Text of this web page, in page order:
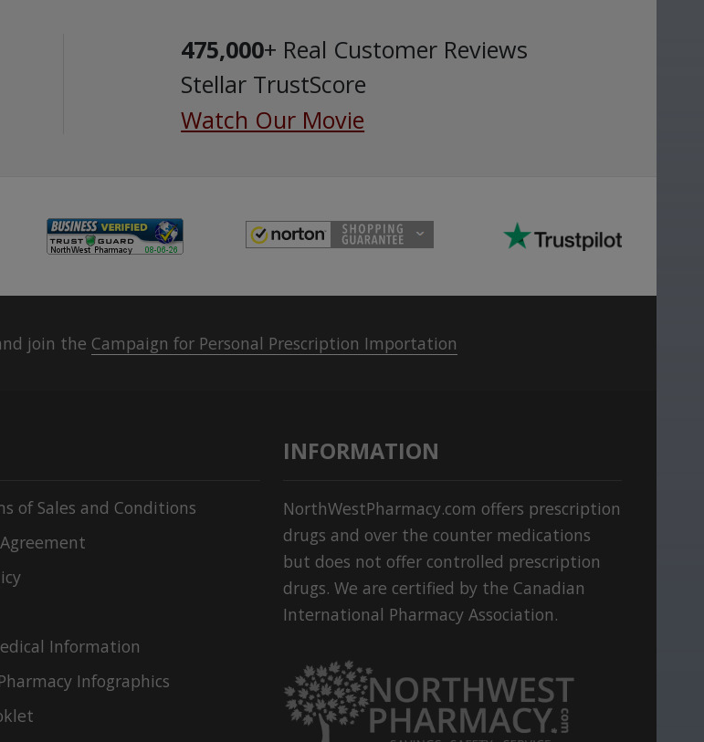
475,000+ Real Customer Reviews
Stellar TrustScore
Watch Our Movie
join the Campaign for Personal Prescription Importation
of Sales and Conditions
Information
Infographics
INFORMATION
NorthWestPharmacy.com offers prescription
drugs and over the counter medications
but does not offer controlled prescription
drugs. We are certified by the Canadian
International Pharmacy Association.